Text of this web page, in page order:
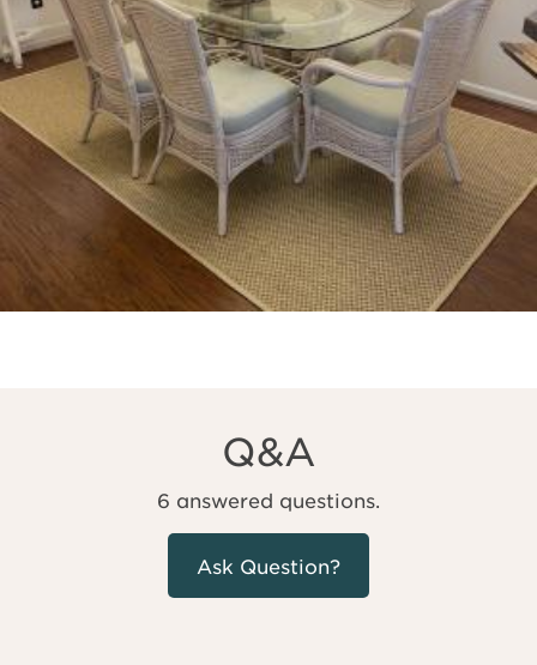
Q&A
6 answered questions.
Ask Question?